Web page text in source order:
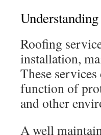
Roofing
installation,
These
function of
and other
A well